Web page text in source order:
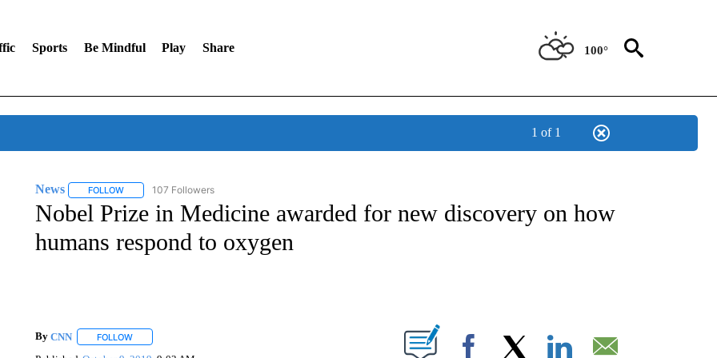
Sports Be Mindful Play Share 100°
1 of 1
News FOLLOWFOLLOW "NEWS" TO RECEIVE NOTIFICATIONS ABOUT NEW PAGES ON "NEWS".
107 Followers
Nobel Prize in Medicine awarded for new discovery on how
humans respond to oxygen
By CNN FOLLOWFOLLOW "" TO RECEIVE NOTIFICATIONS ABOUT NEW PAGES ON "".